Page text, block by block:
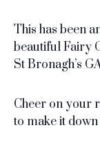
This has been
beautiful Fairy
St Bronagh’s
Cheer on your
to make it